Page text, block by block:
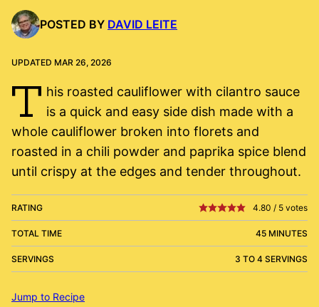
POSTED BY DAVID LEITE
UPDATED MAR 26, 2026
T his roasted cauliflower with cilantro sauce
is a quick and easy side dish made with a
whole cauliflower broken into florets and
roasted in a chili powder and paprika spice blend
until crispy at the edges and tender throughout.
RATING 4.80 / 5 votes
TOTAL TIME 45 MINUTES
SERVINGS 3 TO 4 SERVINGS
Jump to Recipe